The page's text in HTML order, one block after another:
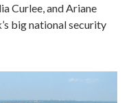
Curlee, and Ariane
big national security